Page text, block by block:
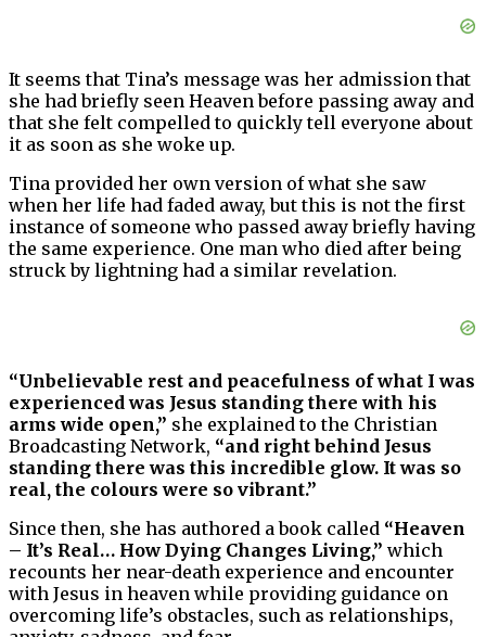
It seems that Tina’s message was her admission that
she had briefly seen Heaven before passing away and
that she felt compelled to quickly tell everyone about
it as soon as she woke up.
Tina provided her own version of what she saw
when her life had faded away, but this is not the first
instance of someone who passed away briefly having
the same experience. One man who died after being
struck by lightning had a similar revelation.
“Unbelievable rest and peacefulness of what I was
experienced was Jesus standing there with his
arms wide open,” she explained to the Christian
Broadcasting Network, “and right behind Jesus
standing there was this incredible glow. It was so
real, the colours were so vibrant.”
Since then, she has authored a book called “Heaven
– It’s Real… How Dying Changes Living,” which
recounts her near-death experience and encounter
with Jesus in heaven while providing guidance on
overcoming life’s obstacles, such as relationships,